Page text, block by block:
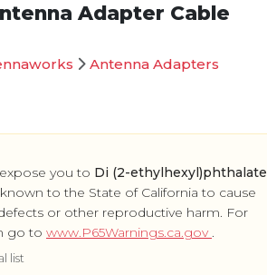
Adapter Cable
Antenna Adapters
you to Di (2-ethylhexyl)phthalate
to the State of California to cause
or other reproductive harm. For
go to www.P65Warnings.ca.gov .
list